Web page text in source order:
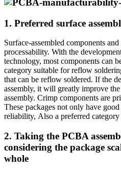
1. Preferred surface
Surface-assembled components
processability. With the
technology, most components can
category suitable for reflow
that can be reflow soldered. If the
assembly, it will greatly improve
assembly. Crimp components are
These packages not only have
reliability, Also a preferred category
2. Taking the PCBA
considering the package
whole